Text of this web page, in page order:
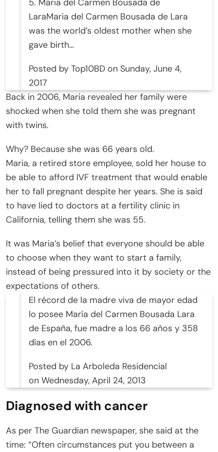
LaraMaria del Carmen Bousada de Lara
was the world’s oldest mother when she
gave birth…
Posted by Top10BD on Sunday, June 4,
2017
Back in 2006, Maria revealed her family were
shocked when she told them she was pregnant
with twins.
Why? Because she was 66 years old.
Maria, a retired store employee, sold her house to
be able to afford IVF treatment that would enable
her to fall pregnant despite her years. She is said
to have lied to doctors at a fertility clinic in
California, telling them she was 55.
It was Maria’s belief that everyone should be able
to choose when they want to start a family,
instead of being pressured into it by society or the
expectations of others.
El récord de la madre viva de mayor edad
lo posee María del Carmen Bousada Lara
de España, fue madre a los 66 años y 358
días en el 2006.
Posted by La Arboleda Residencial
on Wednesday, April 24, 2013
Diagnosed with cancer
As per The Guardian newspaper, she said at the
time: “Often circumstances put you between a